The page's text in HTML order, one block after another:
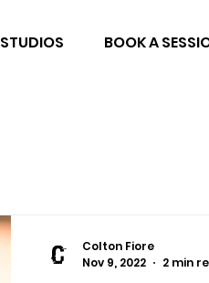
STUDIOS BOOK A
Colton Fiore
Nov 9, 2022
2 min